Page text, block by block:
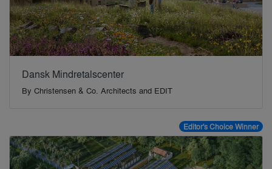
Dansk Mindretalscenter
By Christensen & Co. Architects and EDIT
Editor's Choice Winner